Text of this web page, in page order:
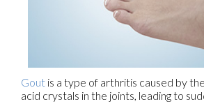
Gout is a type of arthritis caused by
acid crystals in the joints, leading to